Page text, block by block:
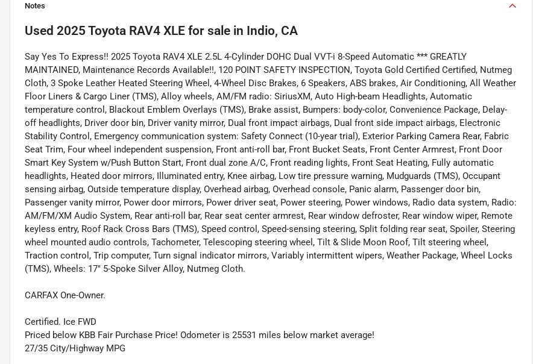
Notes
Used 2025 Toyota RAV4 XLE for sale in Indio, CA
Say Yes To Express!! 2025 Toyota RAV4 XLE 2.5L 4-Cylinder DOHC Dual VVT-i 8-Speed Automatic *** GREATLY
MAINTAINED, Maintenance Records Available!!, 120 POINT SAFETY INSPECTION, Toyota Gold Certified Certified, Nutmeg
Cloth, 3 Spoke Leather Heated Steering Wheel, 4-Wheel Disc Brakes, 6 Speakers, ABS brakes, Air Conditioning, All Weather
Floor Liners & Cargo Liner (TMS), Alloy wheels, AM/FM radio: SiriusXM, Auto High-beam Headlights, Automatic
temperature control, Blackout Emblem Overlays (TMS), Brake assist, Bumpers: body-color, Convenience Package, Delay-
off headlights, Driver door bin, Driver vanity mirror, Dual front impact airbags, Dual front side impact airbags, Electronic
Stability Control, Emergency communication system: Safety Connect (10-year trial), Exterior Parking Camera Rear, Fabric
Seat Trim, Four wheel independent suspension, Front anti-roll bar, Front Bucket Seats, Front Center Armrest, Front Door
Smart Key System w/Push Button Start, Front dual zone A/C, Front reading lights, Front Seat Heating, Fully automatic
headlights, Heated door mirrors, Illuminated entry, Knee airbag, Low tire pressure warning, Mudguards (TMS), Occupant
sensing airbag, Outside temperature display, Overhead airbag, Overhead console, Panic alarm, Passenger door bin,
Passenger vanity mirror, Power door mirrors, Power driver seat, Power steering, Power windows, Radio data system, Radio:
AM/FM/XM Audio System, Rear anti-roll bar, Rear seat center armrest, Rear window defroster, Rear window wiper, Remote
keyless entry, Roof Rack Cross Bars (TMS), Speed control, Speed-sensing steering, Split folding rear seat, Spoiler, Steering
wheel mounted audio controls, Tachometer, Telescoping steering wheel, Tilt & Slide Moon Roof, Tilt steering wheel,
Traction control, Trip computer, Turn signal indicator mirrors, Variably intermittent wipers, Weather Package, Wheel Locks
(TMS), Wheels: 17" 5-Spoke Silver Alloy, Nutmeg Cloth.
CARFAX One-Owner.
Certified. Ice FWD
Priced below KBB Fair Purchase Price! Odometer is 25531 miles below market average!
27/35 City/Highway MPG